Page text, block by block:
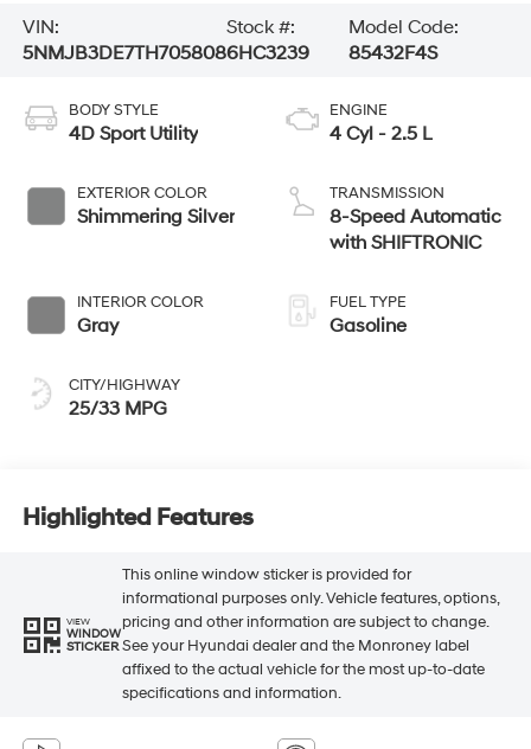
VIN:
5NMJB3DE7TH705808
Stock #:
6HC3239
Model Code:
85432F4S
BODY STYLE
4D Sport Utility
EXTERIOR COLOR
Shimmering Silver
INTERIOR COLOR
Gray
CITY/HIGHWAY
25/33 MPG
ENGINE
4 Cyl - 2.5 L
TRANSMISSION
8-Speed Automatic
with SHIFTRONIC
FUEL TYPE
Gasoline
Highlighted Features
VIEW
WINDOW
STICKER
This online window sticker is provided for
informational purposes only. Vehicle features, options,
pricing and other information are subject to change.
See your Hyundai dealer and the Monroney label
affixed to the actual vehicle for the most up-to-date
specifications and information.